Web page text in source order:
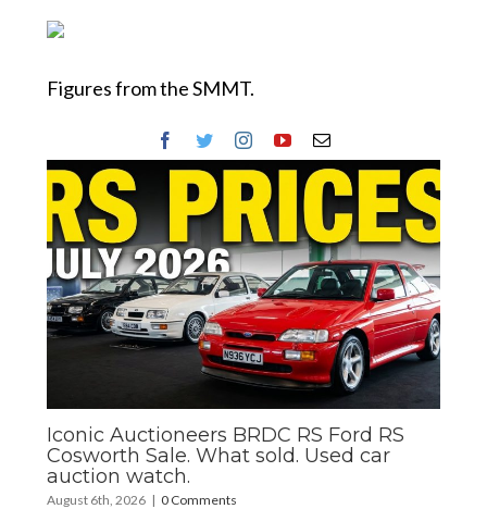
Figures from the SMMT.
Iconic Auctioneers BRDC RS Ford RS
Cosworth Sale. What sold. Used car
auction watch.
August 6th, 2026 | 0 Comments